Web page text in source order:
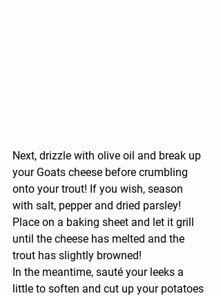
Next, drizzle with olive oil and break up
your Goats cheese before crumbling
onto your trout! If you wish, season
with salt, pepper and dried parsley!
Place on a baking sheet and let it grill
until the cheese has melted and the
trout has slightly browned!
In the meantime, sauté your leeks a
little to soften and cut up your potatoes